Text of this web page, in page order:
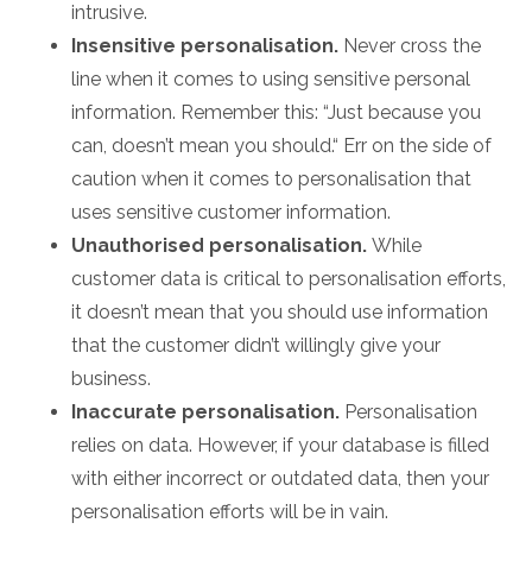
intrusive.
Insensitive personalisation. Never cross the
line when it comes to using sensitive personal
information. Remember this: “Just because you
can, doesn’t mean you should.“ Err on the side of
caution when it comes to personalisation that
uses sensitive customer information.
Unauthorised personalisation. While
customer data is critical to personalisation efforts,
it doesn’t mean that you should use information
that the customer didn’t willingly give your
business.
Inaccurate personalisation. Personalisation
relies on data. However, if your database is filled
with either incorrect or outdated data, then your
personalisation efforts will be in vain.